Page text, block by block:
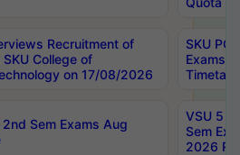
Recruitment of
College of
on 17/08/2026
SKU PG
Exams
2nd Sem Exams Aug
VSU 5
Sem
2026